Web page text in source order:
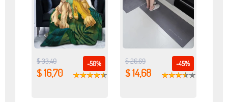
-50%
$ 33,40
$ 16,70
-45%
$ 26,69
$ 14,68